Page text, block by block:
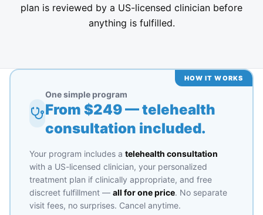
plan is reviewed by a US-licensed clinician before
anything is fulfilled.
HOW IT WORKS
One simple program
From $249— telehealth
consultation included.
Your program includes a telehealth consultation
with a US-licensed clinician, your personalized
treatment plan if clinically appropriate, and free
discreet fulfillment — all for one price. No separate
visit fees, no surprises. Cancel anytime.